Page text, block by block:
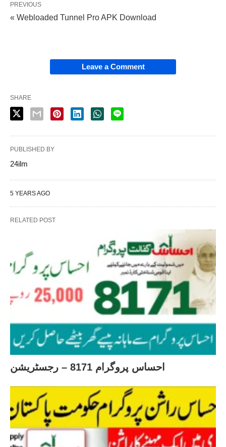
PREVIOUS
« Webloaded Tunnel Pro APK Download
Leave a Comment
SHARE
PUBLISHED BY
24ilm
5 YEARS AGO
RELATED POST
احساس پروگرام 8171 – رجسٹریشن